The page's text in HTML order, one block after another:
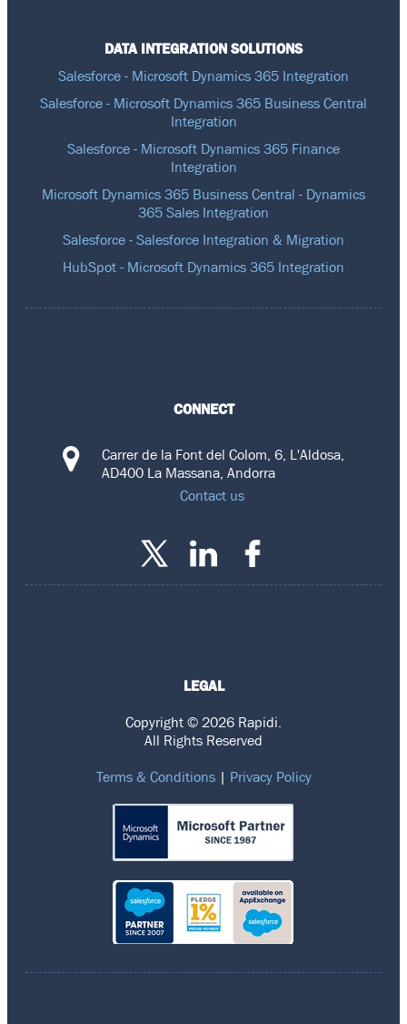
DATA INTEGRATION SOLUTIONS
Salesforce - Microsoft Dynamics 365 Integration
Salesforce - Microsoft Dynamics 365 Business Central
Integration
Salesforce - Microsoft Dynamics 365 Finance
Integration
Microsoft Dynamics 365 Business Central - Dynamics
365 Sales Integration
Salesforce - Salesforce Integration & Migration
HubSpot - Microsoft Dynamics 365 Integration
CONNECT
Carrer de la Font del Colom, 6, L'Aldosa,
AD400 La Massana, Andorra
Contact us
LEGAL
Copyright © 2026 Rapidi.
All Rights Reserved
Terms & Conditions| Privacy Policy